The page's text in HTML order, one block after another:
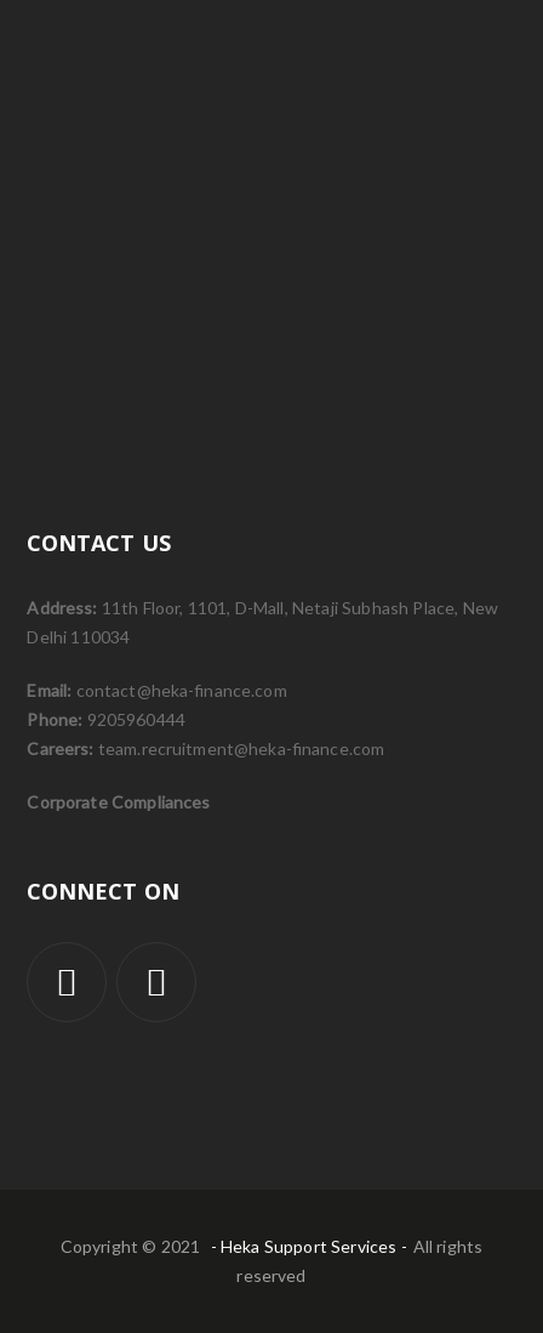
CONTACT US
Address: 11th Floor, 1101, D-Mall, Netaji Subhash Place, New
Delhi 110034
Email: contact@heka-finance.com
Phone: 9205960444
Careers: team.recruitment@heka-finance.com
Corporate Compliances
CONNECT ON
Copyright © 2021 - Heka Support Services - All rights
reserved